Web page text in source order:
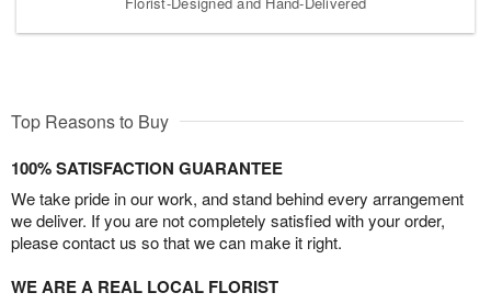
Top Reasons to Buy
100% SATISFACTION GUARANTEE
We take pride in our work, and stand behind every arrangement
we deliver. If you are not completely satisfied with your order,
please contact us so that we can make it right.
WE ARE A REAL LOCAL FLORIST